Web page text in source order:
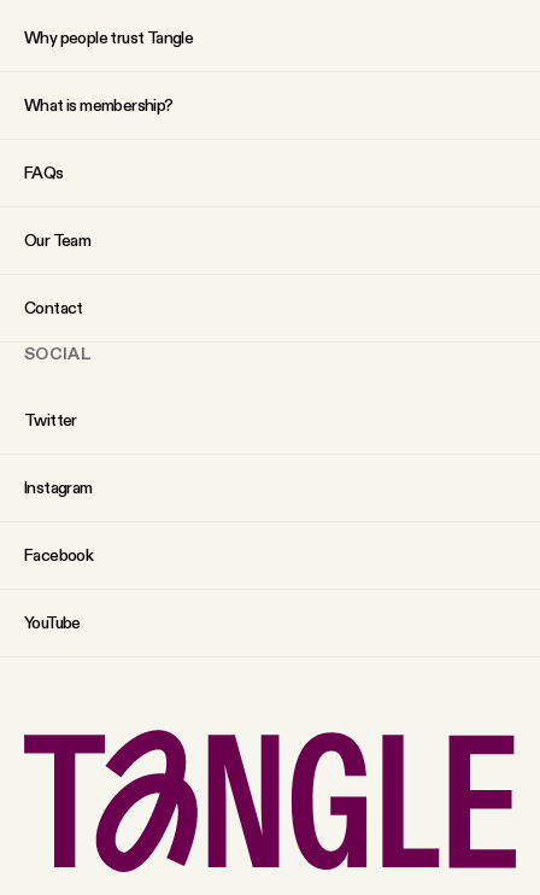
Why people trust Tangle
What is membership?
FAQs
Our Team
Contact
SOCIAL
Twitter
Instagram
Facebook
YouTube